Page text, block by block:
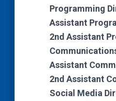
Programming
Assistant
2nd Assistant
Assistant
2nd Assistant
Social Media